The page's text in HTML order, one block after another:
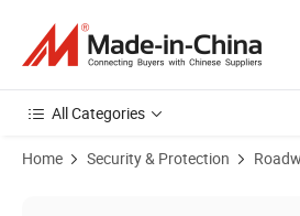
All Categories
Home Security & Protection